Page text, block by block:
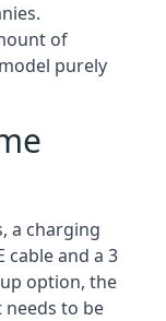
of
purely
a charging
cable and a 3
option, the
needs to be